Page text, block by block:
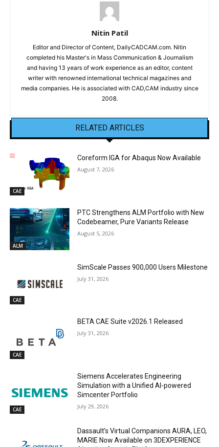
Nitin Patil
Editor and Director of Content, DailyCADCAM.com. Nitin
completed his Master's in Mass Communication & Journalism
and having 13 years of work experience as an editor, content
writer with renowned international technical magazines and
media companies. He is associated with CAD,CAM industry since
2008.
RELATED ARTICLES
CAE
Coreform IGA for Abaqus Now Available
August 7, 2026
ALM
PTC Strengthens ALM Portfolio with New
Codebeamer, Pure Variants Release
August 5, 2026
CAE
SimScale Passes 900,000 Users Milestone
July 31, 2026
CAE
BETA CAE Suite v2026.1 Released
July 31, 2026
CAE
Siemens Accelerates Engineering
Simulation with a Unified AI-powered
Simcenter Portfolio
July 29, 2026
Dassault’s Virtual Companions AURA, LEO,
MARIE Now Available on 3DEXPERIENCE